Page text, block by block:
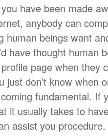
have been made
anybody can
human beings want
have thought human
page when they
just don’t know when
fundamental. If
it usually takes to
assist you procedure.